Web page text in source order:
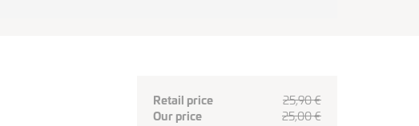
Retail price
25,90 €
Our price
25,00 €